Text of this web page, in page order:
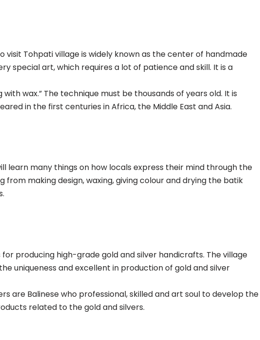
visit Tohpati village is widely known as the center of handmade
special art, which requires a lot of patience and skill. It is a
with wax.” The technique must be thousands of years old. It is
in the first centuries in Africa, the Middle East and Asia.
learn many things on how locals express their mind through the
making design, waxing, giving colour and drying the batik
for producing high-grade gold and silver handicrafts. The village
uniqueness and excellent in production of gold and silver
are Balinese who professional, skilled and art soul to develop the
related to the gold and silvers.